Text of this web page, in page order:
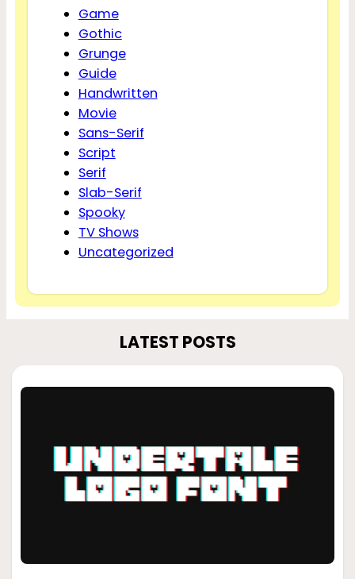
Game
Gothic
Grunge
Guide
Handwritten
Movie
Sans-Serif
Script
Serif
Slab-Serif
Spooky
TV Shows
Uncategorized
LATEST POSTS